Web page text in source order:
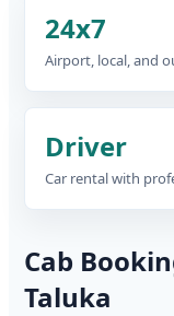
24x7
Airport, local, and
Driver
Car rental with
Cab
Taluka